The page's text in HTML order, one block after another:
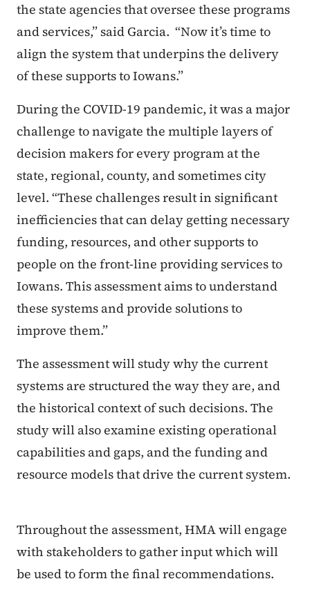
the state agencies that oversee these programs
and services,” said Garcia. “Now it’s time to
align the system that underpins the delivery
of these supports to Iowans.”
During the COVID-19 pandemic, it was a major
challenge to navigate the multiple layers of
decision makers for every program at the
state, regional, county, and sometimes city
level. “These challenges result in significant
inefficiencies that can delay getting necessary
funding, resources, and other supports to
people on the front-line providing services to
Iowans. This assessment aims to understand
these systems and provide solutions to
improve them.”
The assessment will study why the current
systems are structured the way they are, and
the historical context of such decisions. The
study will also examine existing operational
capabilities and gaps, and the funding and
resource models that drive the current system.
Throughout the assessment, HMA will engage
with stakeholders to gather input which will
be used to form the final recommendations.